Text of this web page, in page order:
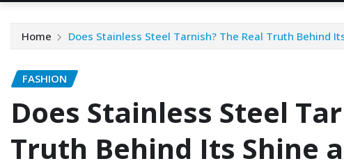
Home Does Stainless Steel Tarnish? The Real Truth Behind
FASHION
Does Stainless Steel
Truth Behind Its Shine